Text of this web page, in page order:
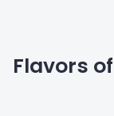
Flavors